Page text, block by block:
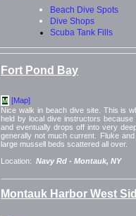
Beach Dive Spots
Dive Shops
Scuba Tank Fills
Fort Pond Bay
M [Map]
Nice walk in beach dive site. This is
held by local dive instructors
and eventually drops off into very
generally not much current. Fluke
large mussell beds scattered all over.
Location: Navy Rd - Montauk, NY
Montauk Harbor West